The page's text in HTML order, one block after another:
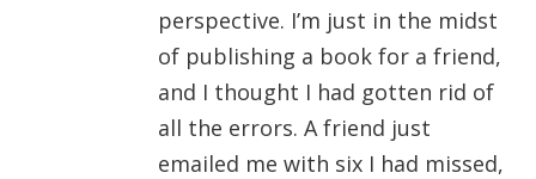
perspective. I’m just in the midst
of publishing a book for a friend,
and I thought I had gotten rid of
all the errors. A friend just
emailed me with six I had missed,